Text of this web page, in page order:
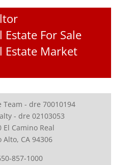
Estate For Sale
Estate Market
Team - dre 70010194
- dre 02103053
El Camino Real
Alto, CA 94306
857-1000